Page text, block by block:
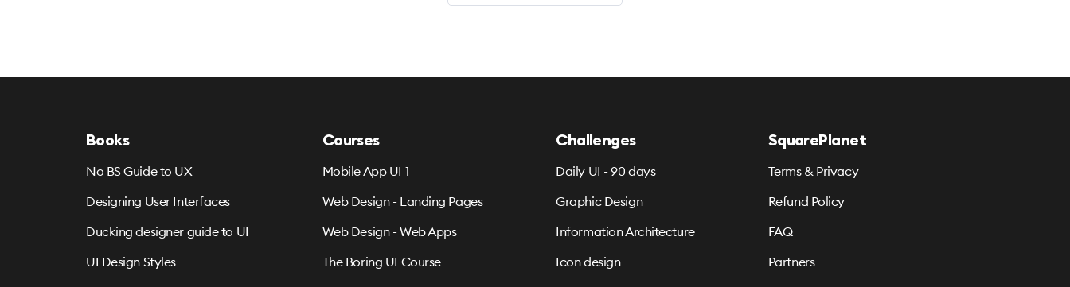
Books
No BS Guide to UX
Designing User Interfaces
Ducking designer guide to UI
UI Design Styles
Courses
Mobile App UI 1
Web Design - Landing Pages
Web Design - Web Apps
The Boring UI Course
Challenges
Daily UI - 90 days
Graphic Design
Information Architecture
Icon design
SquarePlanet
Terms & Privacy
Refund Policy
FAQ
Partners